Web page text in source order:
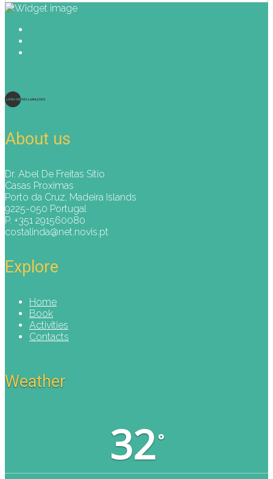
About us
Dr. Abel De Freitas Sitio
Casas Proximas
Porto da Cruz, Madeira Islands
9225-050 Portugal
P. +351 291560080
costalinda@net.novis.pt
Explore
Home
Book
Activities
Contacts
Weather
32°